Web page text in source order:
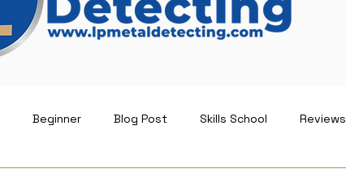
Beginner Blog Post Skills School Reviews